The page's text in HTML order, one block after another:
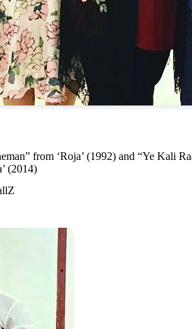
from ‘Roja’ (1992) and “Ye Kali
(2014)